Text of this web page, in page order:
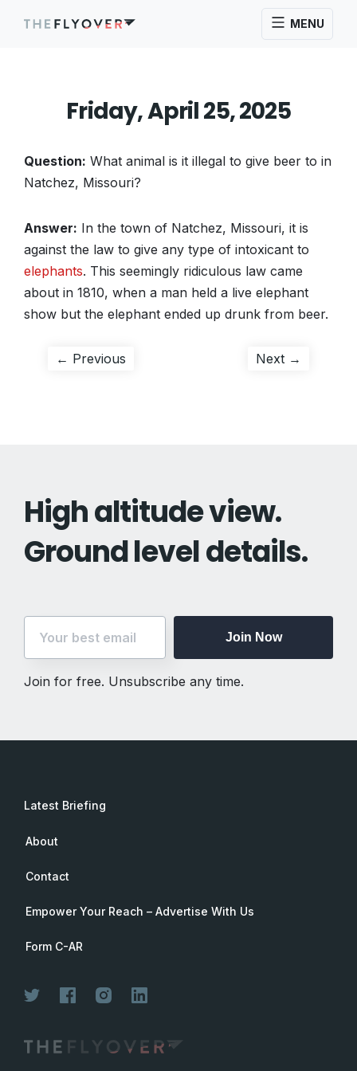
MENU
Friday, April 25, 2025
Question: What animal is it illegal to give beer to in
Natchez, Missouri?
Answer: In the town of Natchez, Missouri, it is
against the law to give any type of intoxicant to
elephants. This seemingly ridiculous law came
about in 1810, when a man held a live elephant
show but the elephant ended up drunk from beer.
Post
← Previous Next →
High altitude view.
Ground level details.
Join Now
Join for free. Unsubscribe any time.
Latest Briefing
About
Contact
Empower Your Reach – Advertise With Us
Form C-AR